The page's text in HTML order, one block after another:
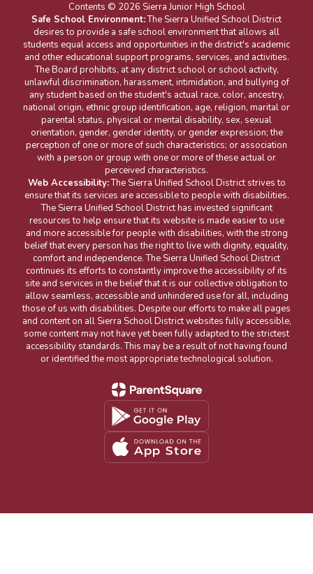
Contents © 2026 Sierra Junior High School
Safe School Environment:The Sierra Unified School District
desires to provide a safe school environment that allows all
students equal access and opportunities in the district's academic
and other educational support programs, services, and activities.
The Board prohibits, at any district school or school activity,
unlawful discrimination, harassment, intimidation, and bullying of
any student based on the student's actual race, color, ancestry,
national origin, ethnic group identification, age, religion, marital or
parental status, physical or mental disability, sex, sexual
orientation, gender, gender identity, or gender expression; the
perception of one or more of such characteristics; or association
with a person or group with one or more of these actual or
perceived characteristics.
Web Accessibility:The Sierra Unified School District strives to
ensure that its services are accessible to people with disabilities.
The Sierra Unified School District has invested significant
resources to help ensure that its website is made easier to use
and more accessible for people with disabilities, with the strong
belief that every person has the right to live with dignity, equality,
comfort and independence. The Sierra Unified School District
continues its efforts to constantly improve the accessibility of its
site and services in the belief that it is our collective obligation to
allow seamless, accessible and unhindered use for all, including
those of us with disabilities. Despite our efforts to make all pages
and content on all Sierra School District websites fully accessible,
some content may not have yet been fully adapted to the strictest
accessibility standards. This may be a result of not having found
or identified the most appropriate technological solution.